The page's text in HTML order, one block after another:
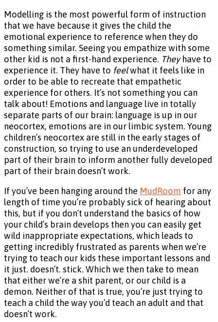
Modelling is the most powerful form of instruction
that we have because it gives the child the
emotional experience to reference when they do
something similar. Seeing you empathize with some
other kid is not a first-hand experience. Theyhave to
experience it. They have to feelwhat it feels like in
order to be able to recreate that empathetic
experience for others. It’s not something you can
talk about! Emotions and language live in totally
separate parts of our brain: language is up in our
neocortex, emotions are in our limbic system. Young
children’s neocortex are still in the early stages of
construction, so trying to use an underdeveloped
part of their brain to inform another fully developed
part of their brain doesn’t work.
If you’ve been hanging around the MudRoom for any
length of time you’re probably sick of hearing about
this, but if you don’t understand the basics of how
your child’s brain develops then you can easily get
wild inappropriate expectations, which leads to
getting incredibly frustrated as parents when we’re
trying to teach our kids these important lessons and
it just. doesn’t. stick. Which we then take to mean
that either we’re a shit parent, or our child is a
demon. Neither of that is true, you’re just trying to
teach a child the way you’d teach an adult and that
doesn’t work.